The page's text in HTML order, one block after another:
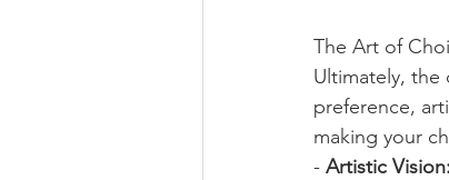
The Art of
Ultimately,
preference,
making your
- Artistic Vision: